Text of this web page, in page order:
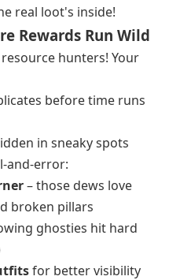
real loot's inside!
Rewards Run Wild
hunters! Your
before time runs
in sneaky spots
and-error:
– those dews love
broken pillars
ghosties hit hard
for better visibility